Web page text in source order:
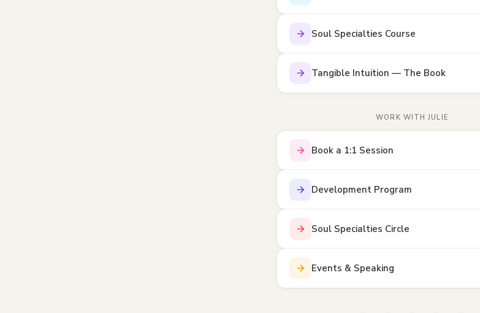
Soul Specialties Course
Tangible Intuition — The Book
WORK WITH JULIE
Book a 1:1 Session
Development Program
Soul Specialties Circle
Events & Speaking